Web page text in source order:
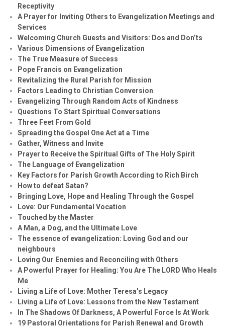
Receptivity
A Prayer for Inviting Others to Evangelization Meetings and
Services
Welcoming Church Guests and Visitors: Dos and Don’ts
Various Dimensions of Evangelization
The True Measure of Success
Pope Francis on Evangelization
Revitalizing the Rural Parish for Mission
Factors Leading to Christian Conversion
Evangelizing Through Random Acts of Kindness
Questions To Start Spiritual Conversations
Three Feet From Gold
Spreading the Gospel One Act at a Time
Gather, Witness and Invite
Prayer to Receive the Spiritual Gifts of The Holy Spirit
The Language of Evangelization
Key Factors for Parish Growth According to Rich Birch
How to defeat Satan?
Bringing Love, Hope and Healing Through the Gospel
Love: Our Fundamental Vocation
Touched by the Master
A Man, a Dog, and the Ultimate Love
The essence of evangelization: Loving God and our
neighbours
Loving Our Enemies and Reconciling with Others
A Powerful Prayer for Healing: You Are The LORD Who Heals
Me
Living a Life of Love: Mother Teresa’s Legacy
Living a Life of Love: Lessons from the New Testament
In The Shadows Of Darkness, A Powerful Force Is At Work
19 Pastoral Orientations for Parish Renewal and Growth